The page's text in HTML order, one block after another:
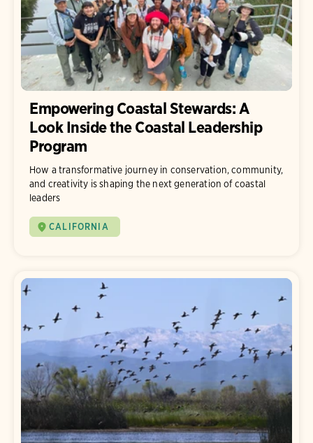
Empowering Coastal Stewards: A
Look Inside the Coastal Leadership
Program
How a transformative journey in conservation, community,
and creativity is shaping the next generation of coastal
leaders
CALIFORNIA